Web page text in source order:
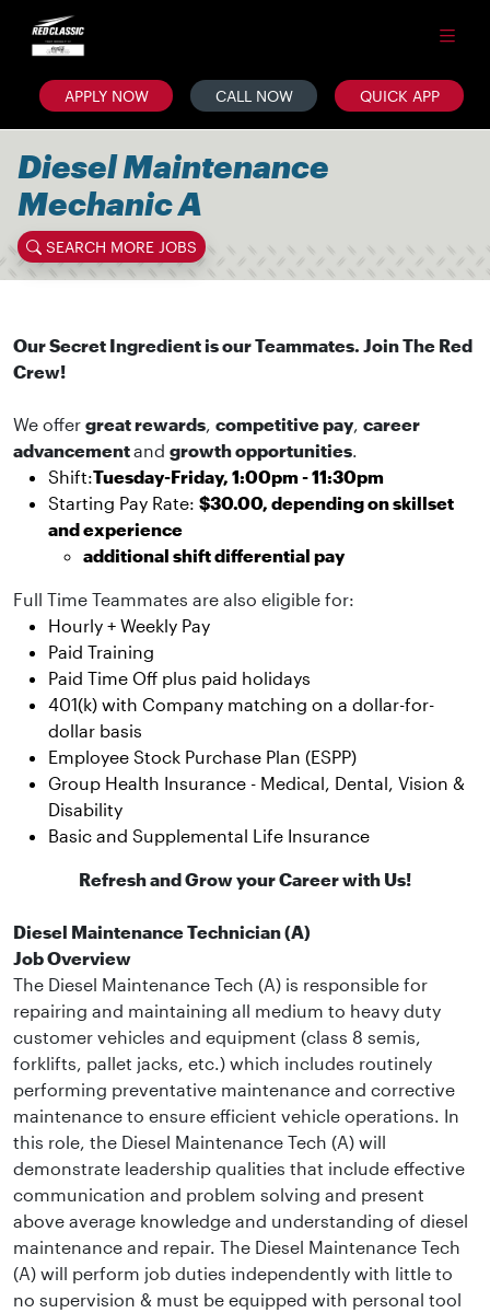
APPLY NOW CALL NOW QUICK APP
Diesel Maintenance
Mechanic A
SEARCH MORE JOBS
Our Secret Ingredient is our Teammates. Join The Red
Crew!
We offer great rewards, competitive pay, career
advancementand growth opportunities.
Shift:Tuesday-Friday, 1:00pm - 11:30pm
Starting Pay Rate: $30.00, depending on skillset
and experience
additional shift differential pay
Full Time Teammates are also eligible for:
Hourly + Weekly Pay
Paid Training
Paid Time Off plus paid holidays
401(k) with Company matching on a dollar-for-
dollar basis
Employee Stock Purchase Plan (ESPP)
Group Health Insurance - Medical, Dental, Vision &
Disability
Basic and Supplemental Life Insurance
Refresh and Grow your Career with Us!
Diesel Maintenance Technician (A)
Job Overview
The Diesel Maintenance Tech (A) is responsible for
repairing and maintaining all medium to heavy duty
customer vehicles and equipment (class 8 semis,
forklifts, pallet jacks, etc.) which includes routinely
performing preventative maintenance and corrective
maintenance to ensure efficient vehicle operations. In
this role, the Diesel Maintenance Tech (A) will
demonstrate leadership qualities that include effective
communication and problem solving and present
above average knowledge and understanding of diesel
maintenance and repair. The Diesel Maintenance Tech
(A) will perform job duties independently with little to
no supervision & must be equipped with personal tool